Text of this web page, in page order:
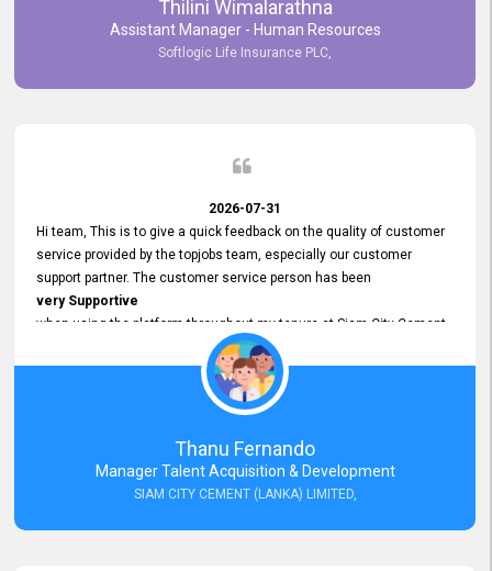
Commitment to Customer Service
our experience with topjobs Smooth and Efficient.
Thilini Wimalarathna
Assistant Manager - Human Resources
Softlogic Life Insurance PLC,
2026-07-31
Hi team, This is to give a quick feedback on the quality of customer
service provided by the topjobs team, especially our customer
support partner. The customer service person has been
very Supportive
when using the platform throughout my tenure at Siam City Cement
(Lanka) Limited and a few other companies that I previously worked
at as well. The customer service person is
Courteous, Polite and Quick to Respond
Resolve it Immediately.
A big thank you to the team and the customer service person
Thanu Fernando
Manager Talent Acquisition & Development
SIAM CITY CEMENT (LANKA) LIMITED,